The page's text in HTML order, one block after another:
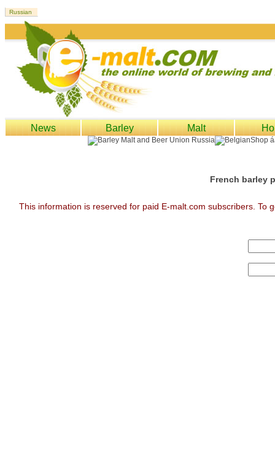
News Barley Malt
French barley
This information is reserved for paid E-malt.com subscribers. To